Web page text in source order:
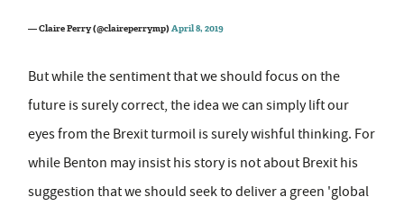
— Claire Perry (@claireperrymp) April 8, 2019
But while the sentiment that we should focus on the
future is surely correct, the idea we can simply lift our
eyes from the Brexit turmoil is surely wishful thinking. For
while Benton may insist his story is not about Brexit his
suggestion that we should seek to deliver a green 'global